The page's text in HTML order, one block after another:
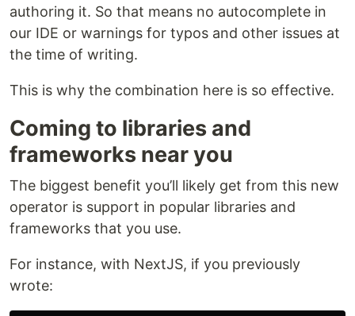
authoring it. So that means no autocomplete in
our IDE or warnings for typos and other issues at
the time of writing.
This is why the combination here is so effective.
Coming to libraries and
frameworks near you
The biggest benefit you’ll likely get from this new
operator is support in popular libraries and
frameworks that you use.
For instance, with NextJS, if you previously
wrote: